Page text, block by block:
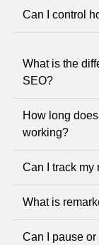
Can I control
What is the
SEO?
How long
working?
Can I track my
What is
Can I pause